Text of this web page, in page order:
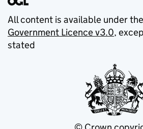
All content is available under the
Government Licence v3.0,
stated